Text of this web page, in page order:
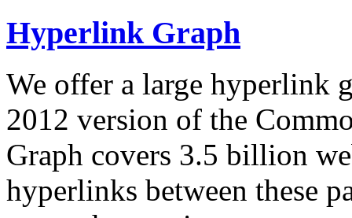
Hyperlink Graph
We offer a large hyperlink
2012 version of the
Graph covers 3.5 billion
hyperlinks between these